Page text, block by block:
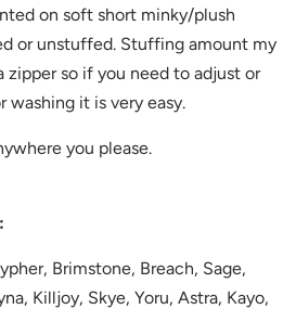
on soft short minky/plush
or unstuffed. Stuffing amount my
zipper so if you need to adjust or
it is very easy.
you please.
Brimstone, Breach, Sage,
Killjoy, Skye, Yoru, Astra, Kayo,